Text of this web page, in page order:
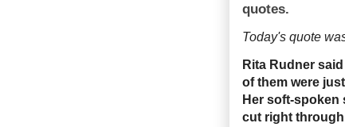
quotes.
Today's quote
Rita Rudner
of them were
Her soft-
cut right